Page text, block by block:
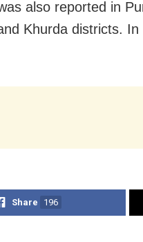
also reported in
Khurda districts.
Share 196